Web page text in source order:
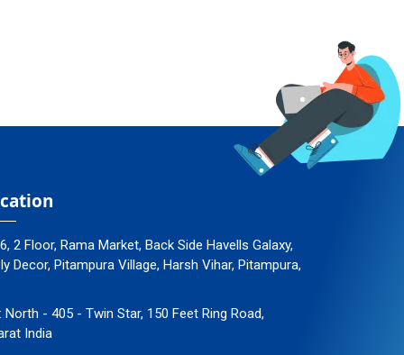
2 Floor, Rama Market, Back Side Havells Galaxy,
Decor, Pitampura Village, Harsh Vihar, Pitampura,
North - 405 - Twin Star, 150 Feet Ring Road,
India